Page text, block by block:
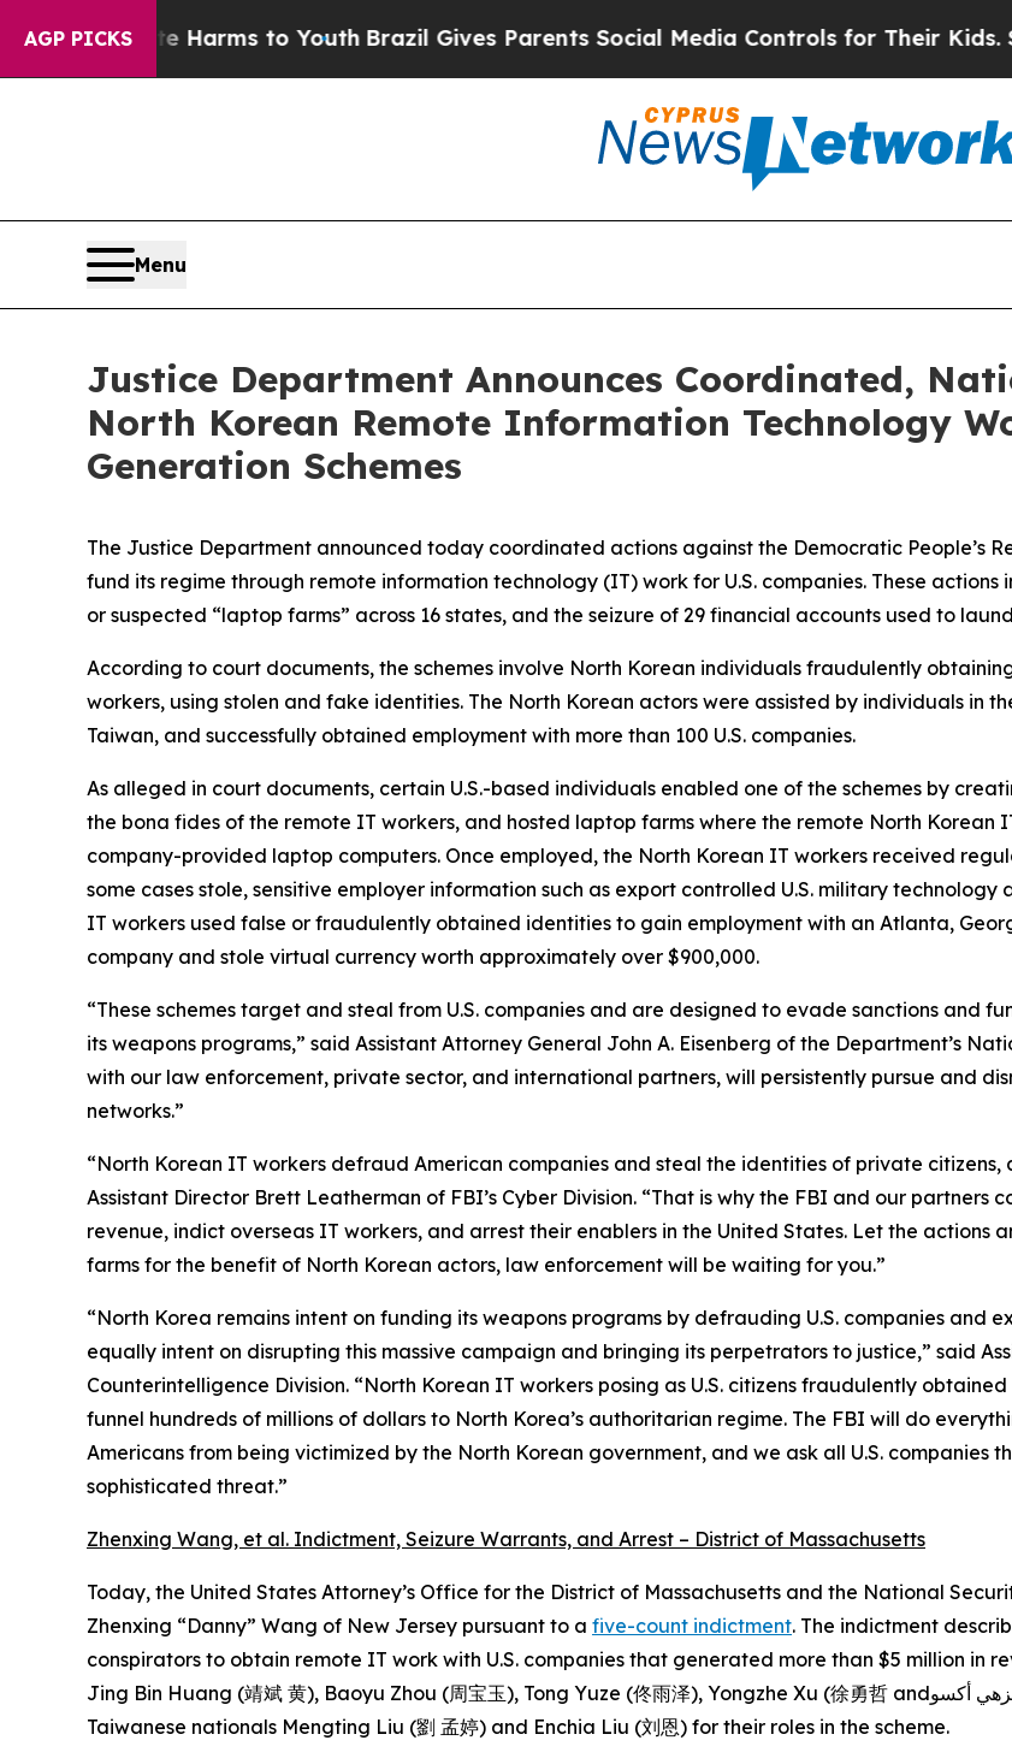
AGP PICKS
Harms to YouthBrazil Gives Parents Social Media Controls for Their Kids. Should the
Menu
Justice Department Announces Coordinated,
North Korean Remote Information Technology
Generation Schemes
The Justice Department announced today coordinated actions against the Democratic People’s
fund its regime through remote information technology (IT) work for U.S. companies. These
or suspected “laptop farms” across 16 states, and the seizure of 29 financial accounts used to
According to court documents, the schemes involve North Korean individuals fraudulently
workers, using stolen and fake identities. The North Korean actors were assisted by individuals in
Taiwan, and successfully obtained employment with more than 100 U.S. companies.
As alleged in court documents, certain U.S.-based individuals enabled one of the schemes by
the bona fides of the remote IT workers, and hosted laptop farms where the remote North Korean
company-provided laptop computers. Once employed, the North Korean IT workers received
some cases stole, sensitive employer information such as export controlled U.S. military
IT workers used false or fraudulently obtained identities to gain employment with an Atlanta,
company and stole virtual currency worth approximately over $900,000.
“These schemes target and steal from U.S. companies and are designed to evade sanctions and
its weapons programs,” said Assistant Attorney General John A. Eisenberg of the Department’s
with our law enforcement, private sector, and international partners, will persistently pursue and
networks.”
“North Korean IT workers defraud American companies and steal the identities of private
Assistant Director Brett Leatherman of FBI’s Cyber Division. “That is why the FBI and our
revenue, indict overseas IT workers, and arrest their enablers in the United States. Let the actions
farms for the benefit of North Korean actors, law enforcement will be waiting for you.”
“North Korea remains intent on funding its weapons programs by defrauding U.S. companies and
equally intent on disrupting this massive campaign and bringing its perpetrators to justice,” said
Counterintelligence Division. “North Korean IT workers posing as U.S. citizens fraudulently
funnel hundreds of millions of dollars to North Korea’s authoritarian regime. The FBI will do
Americans from being victimized by the North Korean government, and we ask all U.S. companies
sophisticated threat.”
Zhenxing Wang, et al. Indictment, Seizure Warrants, and Arrest – District of Massachusetts
Today, the United States Attorney’s Office for the District of Massachusetts and the National
Zhenxing “Danny” Wang of New Jersey pursuant to a five-count indictment. The indictment
conspirators to obtain remote IT work with U.S. companies that generated more than $5 million in
Jing Bin Huang (靖斌 黄), Baoyu Zhou (周宝玉), Tong Yuze (佟雨泽), Yongzhe Xu (徐勇哲 andيونجزهي أكسو), Ziyou Yuan (زيو) and Zhenbang Zhou (周震邦), and
Taiwanese nationals Mengting Liu (劉 孟婷) and Enchia Liu (刘恩) for their roles in the scheme.